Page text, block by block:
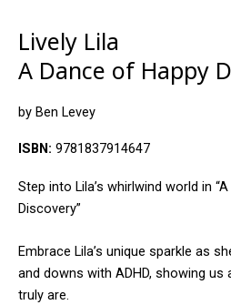
Lively Lila
A Dance of Happy
by Ben Levey
ISBN: 9781837914647
Step into Lila’s whirlwind world in
Discovery”
Embrace Lila’s unique sparkle as
and downs with ADHD, showing
truly are.